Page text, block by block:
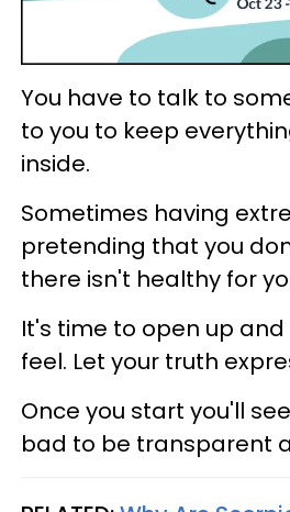
You have to talk to
to you to keep
inside.
Sometimes having
pretending that you
there isn't healthy for
It's time to open up
feel. Let your truth
Once you start you'll
bad to be transparent